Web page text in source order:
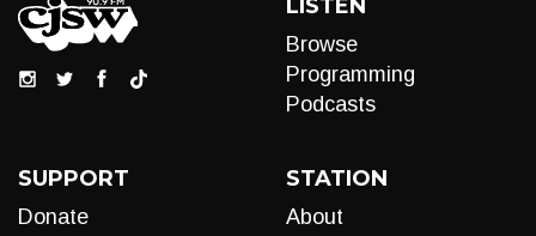
LISTEN
Browse
Programming
Podcasts
SUPPORT
Donate
STATION
About